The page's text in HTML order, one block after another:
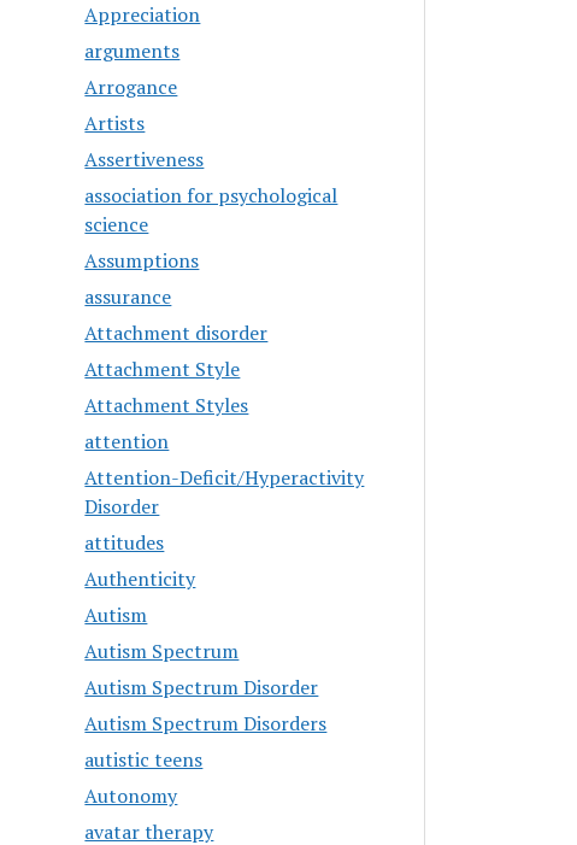
Appreciation
arguments
Arrogance
Artists
Assertiveness
association for psychological
science
Assumptions
assurance
Attachment disorder
Attachment Style
Attachment Styles
attention
Attention-Deficit/Hyperactivity
Disorder
attitudes
Authenticity
Autism
Autism Spectrum
Autism Spectrum Disorder
Autism Spectrum Disorders
autistic teens
Autonomy
avatar therapy